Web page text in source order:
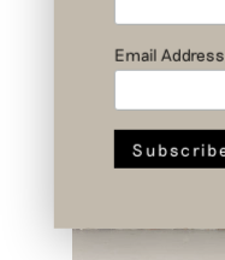
Email Address